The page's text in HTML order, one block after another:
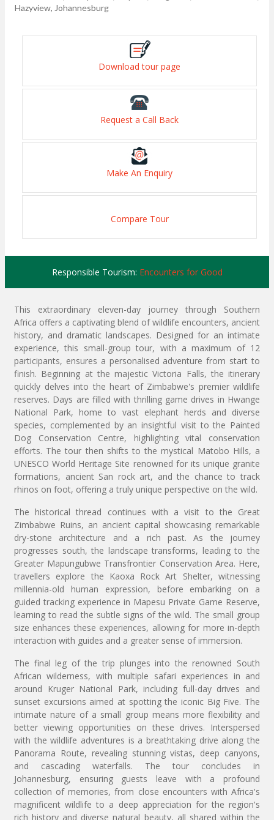
Hazyview, Johannesburg
Download tour page
Request a Call Back
Make An Enquiry
Compare Tour
Responsible Tourism: Encounters for Good
This extraordinary eleven-day journey through Southern
Africa offers a captivating blend of wildlife encounters, ancient
history, and dramatic landscapes. Designed for an intimate
experience, this small-group tour, with a maximum of 12
participants, ensures a personalised adventure from start to
finish. Beginning at the majestic Victoria Falls, the itinerary
quickly delves into the heart of Zimbabwe's premier wildlife
reserves. Days are filled with thrilling game drives in Hwange
National Park, home to vast elephant herds and diverse
species, complemented by an insightful visit to the Painted
Dog Conservation Centre, highlighting vital conservation
efforts. The tour then shifts to the mystical Matobo Hills, a
UNESCO World Heritage Site renowned for its unique granite
formations, ancient San rock art, and the chance to track
rhinos on foot, offering a truly unique perspective on the wild.
The historical thread continues with a visit to the Great
Zimbabwe Ruins, an ancient capital showcasing remarkable
dry-stone architecture and a rich past. As the journey
progresses south, the landscape transforms, leading to the
Greater Mapungubwe Transfrontier Conservation Area. Here,
travellers explore the Kaoxa Rock Art Shelter, witnessing
millennia-old human expression, before embarking on a
guided tracking experience in Mapesu Private Game Reserve,
learning to read the subtle signs of the wild. The small group
size enhances these experiences, allowing for more in-depth
interaction with guides and a greater sense of immersion.
The final leg of the trip plunges into the renowned South
African wilderness, with multiple safari experiences in and
around Kruger National Park, including full-day drives and
sunset excursions aimed at spotting the iconic Big Five. The
intimate nature of a small group means more flexibility and
better viewing opportunities on these drives. Interspersed
with the wildlife adventures is a breathtaking drive along the
Panorama Route, revealing stunning vistas, deep canyons,
and cascading waterfalls. The tour concludes in
Johannesburg, ensuring guests leave with a profound
collection of memories, from close encounters with Africa's
magnificent wildlife to a deep appreciation for the region's
rich history and diverse natural beauty, all shared within the